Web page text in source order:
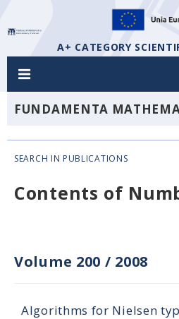
A+ CATEGORY
FUNDAMENTA
SEARCH IN PUBLICATIONS
Contents of
Volume 200 / 2008
Algorithms for Nielsen